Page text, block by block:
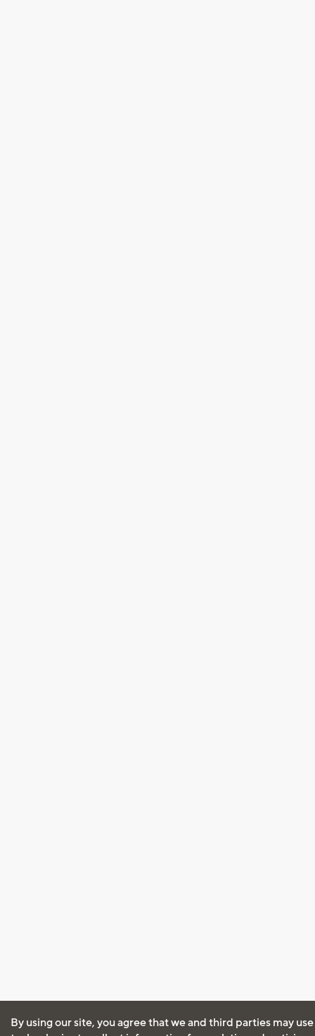
By using our site, you agree that we and third parties may